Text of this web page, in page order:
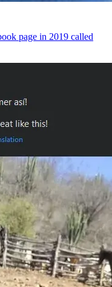
page in 2019 called